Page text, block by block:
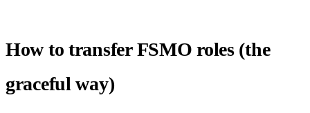
How to transfer FSMO roles (the
graceful way)